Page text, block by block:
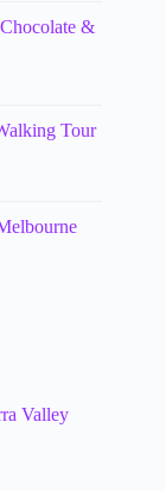
&
Tour
Valley